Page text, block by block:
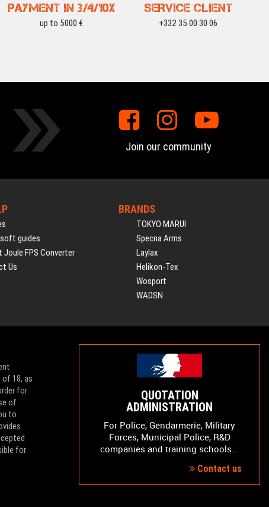
PAYMENT IN 3/4/10X
up to 5000 €
SERVICE CLIENT
+332 35 00 30 06
Join our community
guides
FPS Converter
Us
BRANDS
TOKYO MARUI
Specna Arms
Laylax
Helikon-Tex
Wosport
WADSN
18, as
for
of
to
for
QUOTATION
ADMINISTRATION
For Police, Gendarmerie, Military
Forces, Municipal Police, R&D
companies and training schools...
Contact us